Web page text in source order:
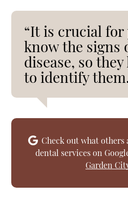
“It is crucial
know the signs
disease, so
to identify
Check out what others
dental services on
Garden